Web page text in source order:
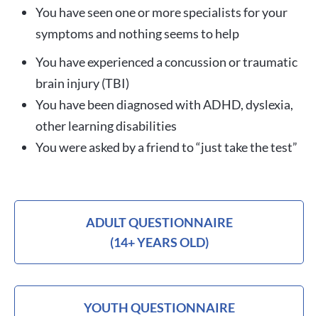
You have seen one or more specialists for your
symptoms and nothing seems to help
You have experienced a concussion or traumatic
brain injury (TBI)
You have been diagnosed with ADHD, dyslexia,
other learning disabilities
You were asked by a friend to “just take the test”
ADULT QUESTIONNAIRE
(14+ YEARS OLD)
YOUTH QUESTIONNAIRE